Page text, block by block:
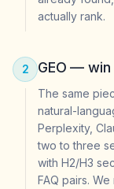
actually rank.
2 GEO —
The same
natural-
Perplexity,
two to three
with H2/H3
FAQ pairs.